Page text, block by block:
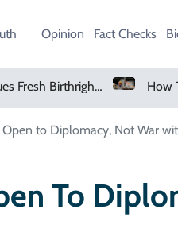
Opinion Fact Checks
How To Get An Interest-Free Loan Through The Parwaaz Card Program
Open to Diplomacy, Not War
To